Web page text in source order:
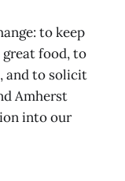
to keep
food, to
and to solicit
Amherst
into our